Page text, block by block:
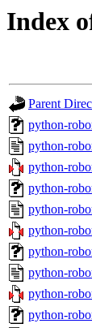
Index
Parent
python-
python-
python-
python-
python-
python-
python-
python-
python-
python-